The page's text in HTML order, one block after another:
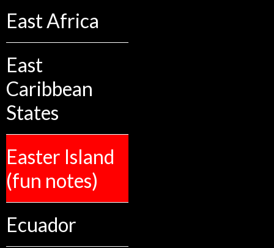
East Africa
East
Caribbean
States
Easter Island
(fun notes)
Ecuador